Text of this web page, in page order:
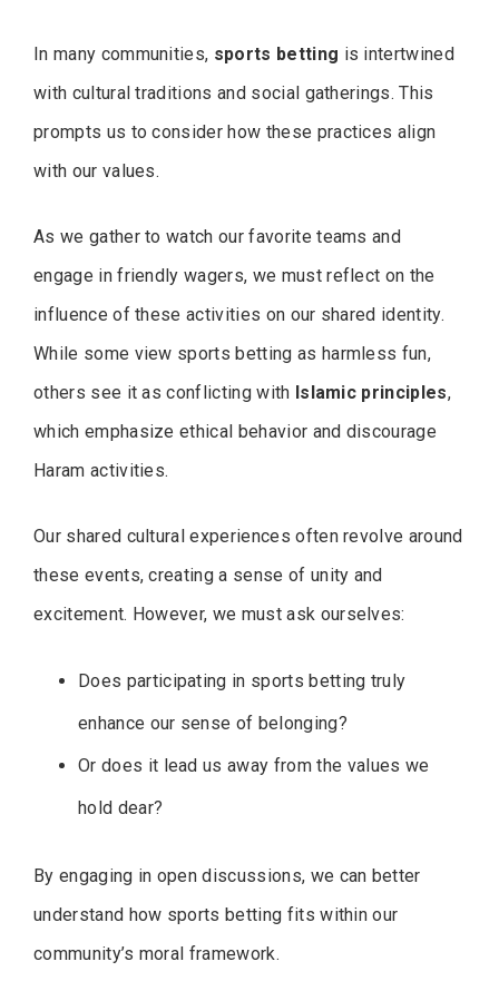
In many communities, sports betting is intertwined
with cultural traditions and social gatherings. This
prompts us to consider how these practices align
with our values.
As we gather to watch our favorite teams and
engage in friendly wagers, we must reflect on the
influence of these activities on our shared identity.
While some view sports betting as harmless fun,
others see it as conflicting with Islamic principles,
which emphasize ethical behavior and discourage
Haram activities.
Our shared cultural experiences often revolve around
these events, creating a sense of unity and
excitement. However, we must ask ourselves:
Does participating in sports betting truly
enhance our sense of belonging?
Or does it lead us away from the values we
hold dear?
By engaging in open discussions, we can better
understand how sports betting fits within our
community’s moral framework.